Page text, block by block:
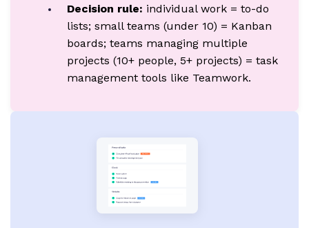
Decision rule: individual work = to-do
lists; small teams (under 10) = Kanban
boards; teams managing multiple
projects (10+ people, 5+ projects) = task
management tools like Teamwork.